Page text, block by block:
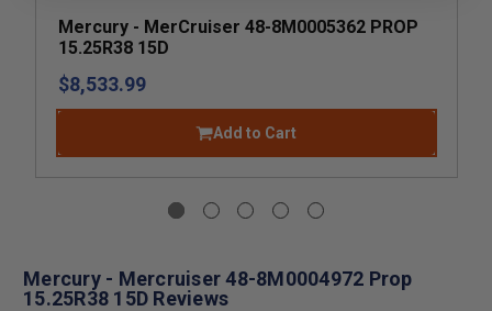
Mercury - MerCruiser 48-8M0005362 PROP
15.25R38 15D
$8,533.99
Add to Cart
Mercury - Mercruiser 48-8M0004972 Prop
15.25R38 15D Reviews